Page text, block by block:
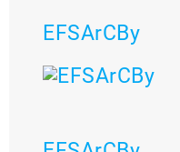
EFSArCBy